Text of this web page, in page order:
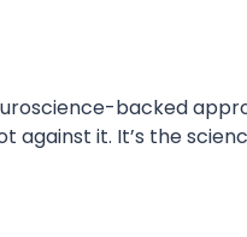
backed
against it. It’s the